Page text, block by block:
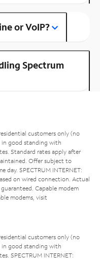
or VoIP?
Spectrum
customers only (no
in good standing with
Standard rates apply after
Offer subject to
day. SPECTRUM INTERNET:
on wired connection. Actual
Capable modem
modems, visit
customers only (no
in good standing with
SPECTRUM INTERNET: